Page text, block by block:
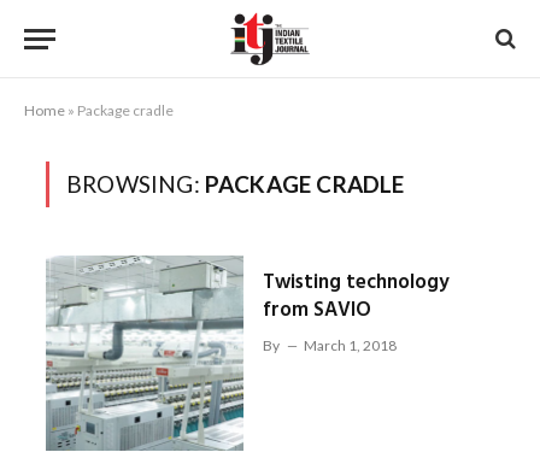
Home » Package cradle
BROWSING: PACKAGE CRADLE
Twisting technology
from SAVIO
By March 1, 2018